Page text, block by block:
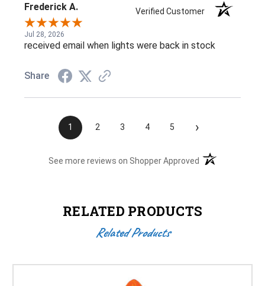
Frederick A. Verified Customer
Jul 28, 2026
received email when lights were back in stock
Share
1 2 3 4 5 ›
See more reviews on Shopper Approved (opens in a new
RELATED PRODUCTS
Related Products